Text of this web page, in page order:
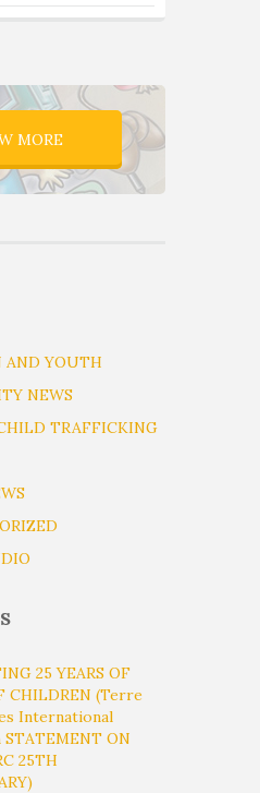
MORE
AND YOUTH
NEWS
TRAFFICKING
25 YEARS OF
CHILDREN (Terre
International
ON
25TH